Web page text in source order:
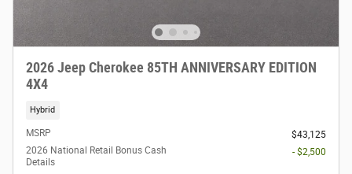
2026 Jeep Cherokee 85TH ANNIVERSARY EDITION
4X4
Hybrid
MSRP
$43,125
2026 National Retail Bonus Cash
Details
- $2,500